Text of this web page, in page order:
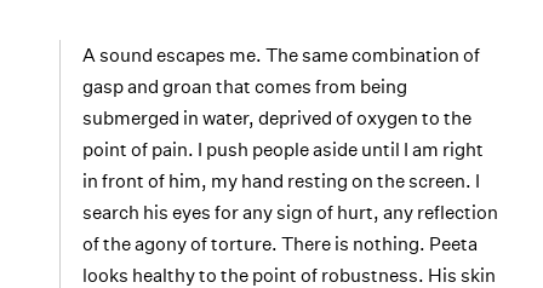
A sound escapes me. The same combination of
gasp and groan that comes from being
submerged in water, deprived of oxygen to the
point of pain. I push people aside until I am right
in front of him, my hand resting on the screen. I
search his eyes for any sign of hurt, any reflection
of the agony of torture. There is nothing. Peeta
looks healthy to the point of robustness. His skin